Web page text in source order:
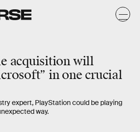
acquisition will
in one crucial
expert, PlayStation could be playing
way.